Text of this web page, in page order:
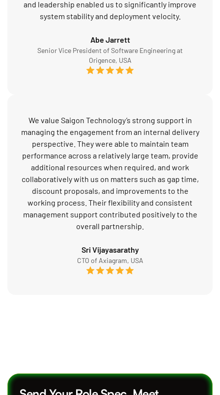
and leadership enabled us to significantly improve
system stability and deployment velocity.
Abe Jarrett
Senior Vice President of Software Engineering at
Origence, USA
We value Saigon Technology’s strong support in
managing the engagement from an internal delivery
perspective. They were able to maintain team
performance across a relatively large team, provide
additional resources when required, and work
collaboratively with us on matters such as gap time,
discount proposals, and improvements to the
working process. Their flexibility and consistent
management support contributed positively to the
overall partnership.
Sri Vijayasarathy
CTO of Axiagram, USA